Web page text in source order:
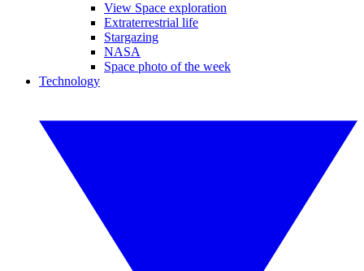
View Space exploration
Extraterrestrial life
Stargazing
NASA
Space photo of the week
Technology